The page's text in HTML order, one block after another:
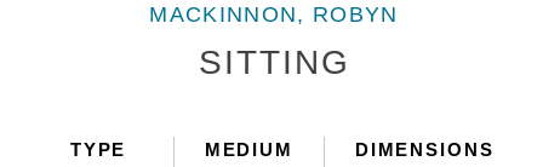
MACKINNON, ROBYN
SITTING
TYPE MEDIUM DIMENSIONS